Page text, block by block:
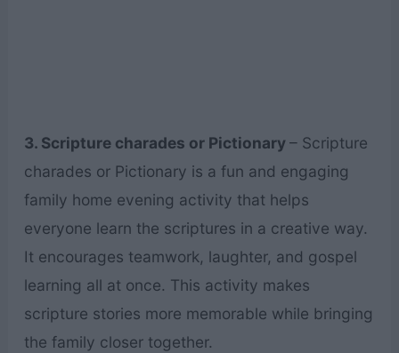
3. Scripture charades or Pictionary– Scripture
charades or Pictionary is a fun and engaging
family home evening activity that helps
everyone learn the scriptures in a creative way.
It encourages teamwork, laughter, and gospel
learning all at once. This activity makes
scripture stories more memorable while bringing
the family closer together.